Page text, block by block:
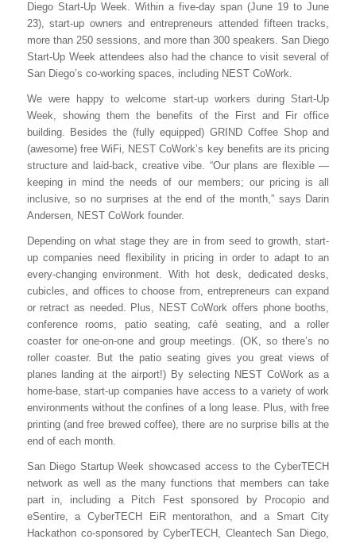
Diego Start-Up Week. Within a five-day span (June 19 to June
23), start-up owners and entrepreneurs attended fifteen tracks,
more than 250 sessions, and more than 300 speakers. San Diego
Start-Up Week attendees also had the chance to visit several of
San Diego’s co-working spaces, including NEST CoWork.
We were happy to welcome start-up workers during Start-Up
Week, showing them the benefits of the First and Fir office
building. Besides the (fully equipped) GRIND Coffee Shop and
(awesome) free WiFi, NEST CoWork’s key benefits are its pricing
structure and laid-back, creative vibe. “Our plans are flexible —
keeping in mind the needs of our members; our pricing is all
inclusive, so no surprises at the end of the month,” says Darin
Andersen, NEST CoWork founder.
Depending on what stage they are in from seed to growth, start-
up companies need flexibility in pricing in order to adapt to an
every-changing environment. With hot desk, dedicated desks,
cubicles, and offices to choose from, entrepreneurs can expand
or retract as needed. Plus, NEST CoWork offers phone booths,
conference rooms, patio seating, café seating, and a roller
coaster for one-on-one and group meetings. (OK, so there’s no
roller coaster. But the patio seating gives you great views of
planes landing at the airport!) By selecting NEST CoWork as a
home-base, start-up companies have access to a variety of work
environments without the confines of a long lease. Plus, with free
printing (and free brewed coffee), there are no surprise bills at the
end of each month.
San Diego Startup Week showcased access to the CyberTECH
network as well as the many functions that members can take
part in, including a Pitch Fest sponsored by Procopio and
eSentire, a CyberTECH EiR mentorathon, and a Smart City
Hackathon co-sponsored by CyberTECH, Cleantech San Diego,